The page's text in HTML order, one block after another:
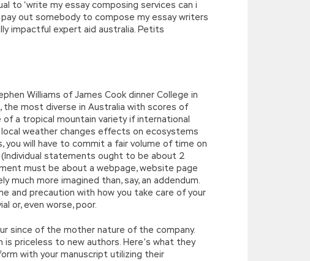
to ‘write my essay composing services can i
out somebody to compose my essay writers
impactful expert aid australia. Petits
Williams of James Cook dinner College in
most diverse in Australia with scores of
a tropical mountain variety if international
weather changes effects on ecosystems
will have to commit a fair volume of time on
statements ought to be about 2
must be about a webpage, website page
more imagined than, say, an addendum.
and precaution with how you take care of your
or, even worse, poor.
since of the mother nature of the company.
priceless to new authors. Here’s what they
with your manuscript utilizing their